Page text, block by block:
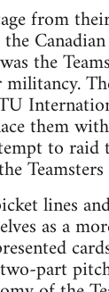
from
the
them
to
Teamsters
lines
as a
two-part